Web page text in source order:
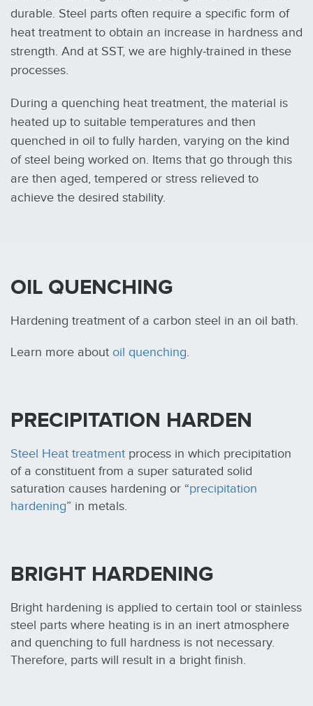
durable. Steel parts often require a specific form of
heat treatment to obtain an increase in hardness and
strength. And at SST, we are highly-trained in these
processes.
During a quenching heat treatment, the material is
heated up to suitable temperatures and then
quenched in oil to fully harden, varying on the kind
of steel being worked on. Items that go through this
are then aged, tempered or stress relieved to
achieve the desired stability.
OIL QUENCHING
Hardening treatment of a carbon steel in an oil bath.
Learn more about oil quenching.
PRECIPITATION HARDEN
Steel Heat treatment process in which precipitation
of a constituent from a super saturated solid
saturation causes hardening or “precipitation
hardening” in metals.
BRIGHT HARDENING
Bright hardening is applied to certain tool or stainless
steel parts where heating is in an inert atmosphere
and quenching to full hardness is not necessary.
Therefore, parts will result in a bright finish.